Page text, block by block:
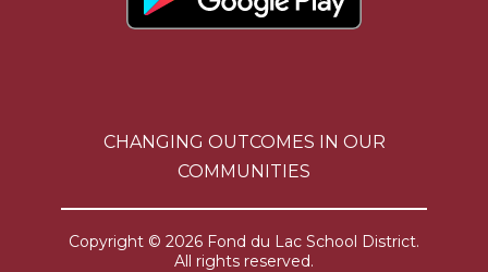
CHANGING OUTCOMES IN OUR
COMMUNITIES
Copyright © 2026 Fond du Lac School District.
All rights reserved.